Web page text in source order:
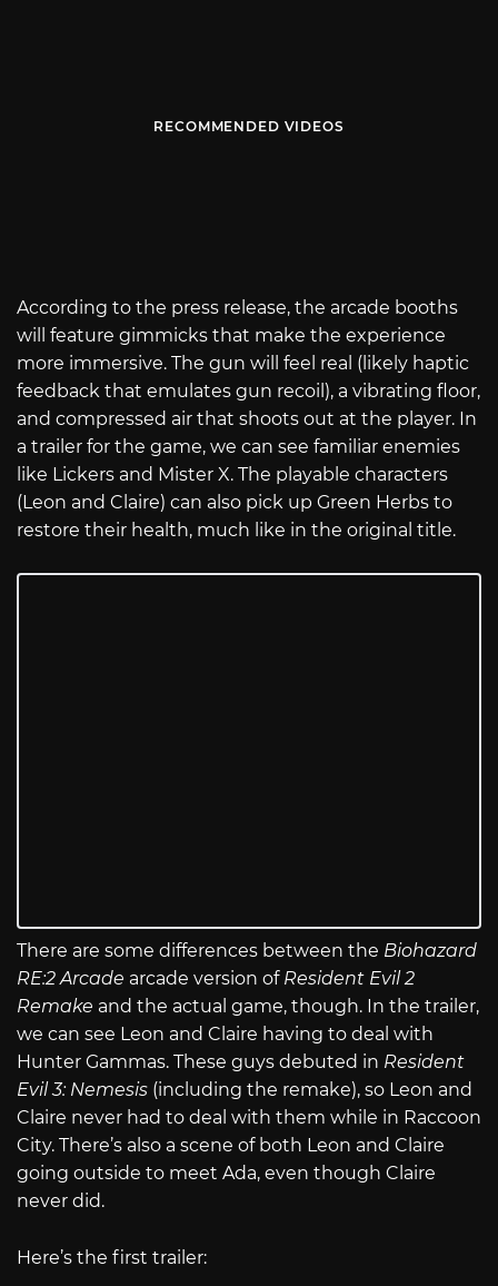
RECOMMENDED VIDEOS
According to the press release, the arcade booths
will feature gimmicks that make the experience
more immersive. The gun will feel real (likely haptic
feedback that emulates gun recoil), a vibrating floor,
and compressed air that shoots out at the player. In
a trailer for the game, we can see familiar enemies
like Lickers and Mister X. The playable characters
(Leon and Claire) can also pick up Green Herbs to
restore their health, much like in the original title.
There are some differences between the Biohazard
RE:2 Arcade arcade version of Resident Evil 2
Remake and the actual game, though. In the trailer,
we can see Leon and Claire having to deal with
Hunter Gammas. These guys debuted in Resident
Evil 3: Nemesis (including the remake), so Leon and
Claire never had to deal with them while in Raccoon
City. There’s also a scene of both Leon and Claire
going outside to meet Ada, even though Claire
never did.
Here’s the first trailer: